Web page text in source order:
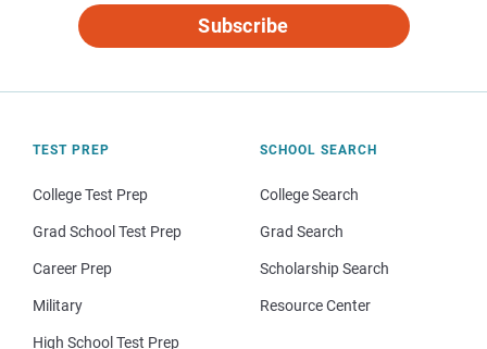
Subscribe
TEST PREP
College Test Prep
Grad School Test Prep
Career Prep
Military
High School Test Prep
SCHOOL SEARCH
College Search
Grad Search
Scholarship Search
Resource Center